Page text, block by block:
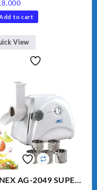
Jug & Cups
to cart
View
AG-2049 SUPER